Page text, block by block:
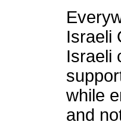
Israeli
Israeli
while
and